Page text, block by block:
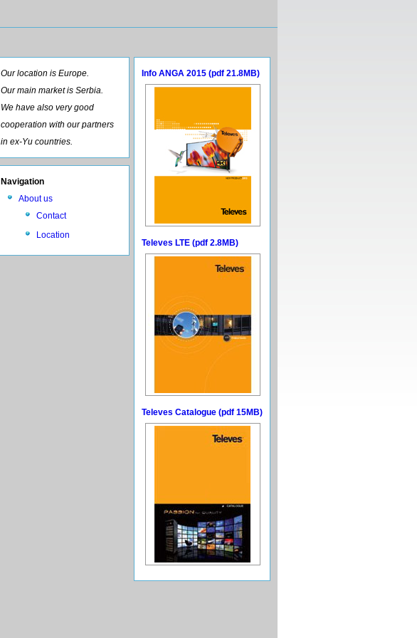
Our location is Europe.
Our main market is Serbia.
We have also very good
cooperation with our partners
in ex-Yu countries.
Info ANGA 2015 (pdf 21.8MB)
Televes LTE (pdf 2.8MB)
Televes Catalogue (pdf 15MB)
Navigation
About us
Contact
Location